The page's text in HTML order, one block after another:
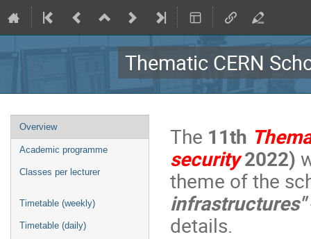
Thematic CERN
Event
menu
Overview
Academic programme
Classes per lecturer
Timetable (weekly)
Timetable (daily)
The 11th
security2022)
theme of the
infrastructures"
details.